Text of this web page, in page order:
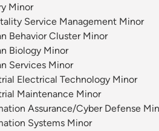
Minor
Service Management Minor
Behavior Cluster Minor
Biology Minor
Services Minor
Electrical Technology Minor
Maintenance Minor
Assurance/Cyber Defense
Systems Minor